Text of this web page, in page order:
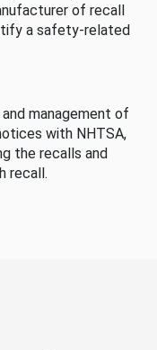
of recall
a safety-related
management of
with NHTSA,
the recalls and
recall.